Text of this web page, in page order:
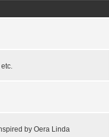
by Oera Linda